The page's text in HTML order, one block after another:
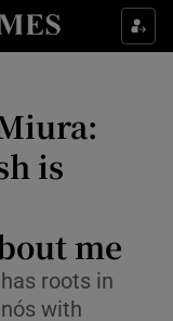
sub sections
sub sections
sections
is
me
roots in
with